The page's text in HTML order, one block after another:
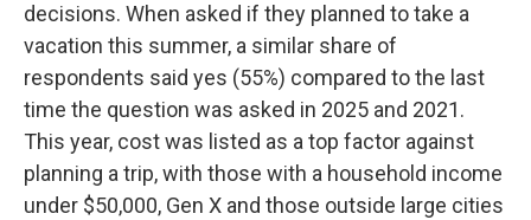
decisions. When asked if they planned to take a
vacation this summer, a similar share of
respondents said yes (55%) compared to the last
time the question was asked in 2025 and 2021.
This year, cost was listed as a top factor against
planning a trip, with those with a household income
under $50,000, Gen X and those outside large cities